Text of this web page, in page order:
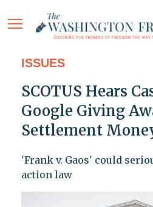
ISSUES
SCOTUS Hears
Google Giving
Settlement
'Frank v. Gaos' could
action law